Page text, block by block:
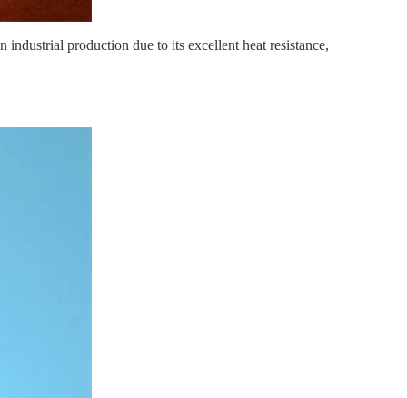
industrial production due to its excellent heat resistance,